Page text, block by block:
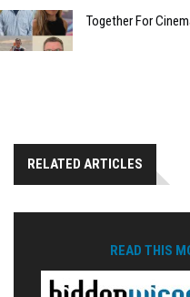
Together For
RELATED ARTICLES
READ THIS